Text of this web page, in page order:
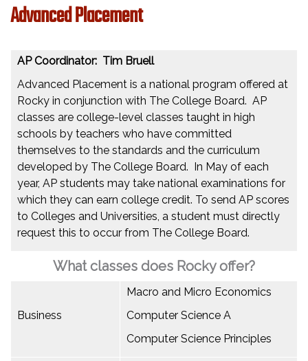
Advanced Placement
AP Coordinator: Tim Bruell
Advanced Placement is a national program offered at
Rocky in conjunction with The College Board. AP
classes are college-level classes taught in high
schools by teachers who have committed
themselves to the standards and the curriculum
developed by The College Board. In May of each
year, AP students may take national examinations for
which they can earn college credit. To send AP scores
to Colleges and Universities, a student must directly
request this to occur from The College Board.
What classes does Rocky offer?
Business
Macro and Micro Economics
Computer Science A
Computer Science Principles